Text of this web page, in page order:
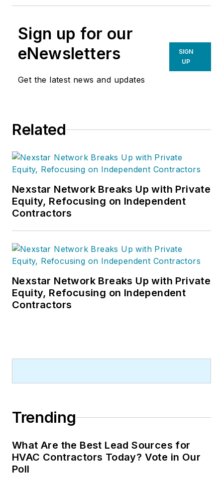
Sign up for our
eNewsletters
Get the latest news and updates
SIGN
UP
Related
Nexstar Network Breaks Up with Private
Equity, Refocusing on Independent
Contractors
Nexstar Network Breaks Up with Private
Equity, Refocusing on Independent
Contractors
Trending
What Are the Best Lead Sources for
HVAC Contractors Today? Vote in Our
Poll